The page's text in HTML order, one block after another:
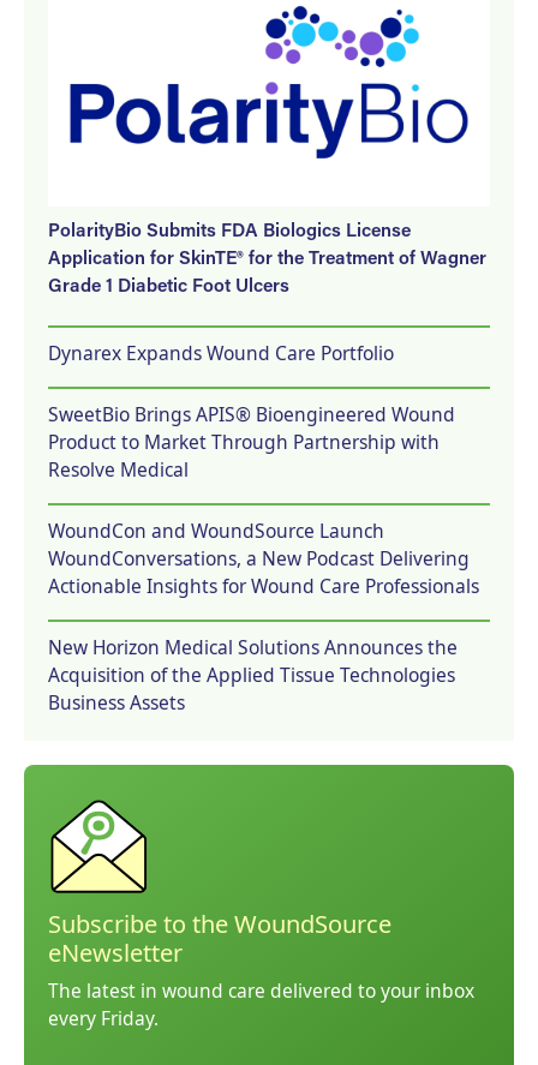
PolarityBio Submits FDA Biologics License
Application for SkinTE® for the Treatment of Wagner
Grade 1 Diabetic Foot Ulcers
Dynarex Expands Wound Care Portfolio
SweetBio Brings APIS® Bioengineered Wound
Product to Market Through Partnership with
Resolve Medical
WoundCon and WoundSource Launch
WoundConversations, a New Podcast Delivering
Actionable Insights for Wound Care Professionals
New Horizon Medical Solutions Announces the
Acquisition of the Applied Tissue Technologies
Business Assets
Subscribe to the WoundSource
eNewsletter
The latest in wound care delivered to your inbox
every Friday.